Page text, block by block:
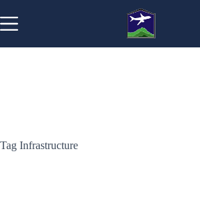
to
content
Tag Infrastructure